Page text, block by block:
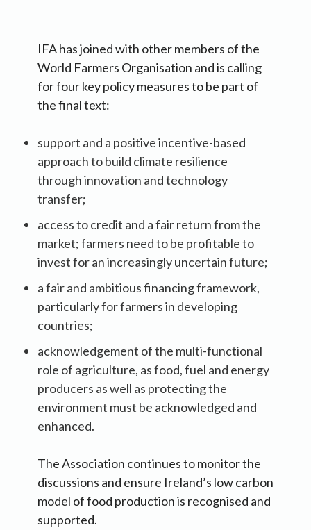
IFA has joined with other members of the
World Farmers Organisation and is calling
for four key policy measures to be part of
the final text:
support and a positive incentive-based
approach to build climate resilience
through innovation and technology
transfer;
access to credit and a fair return from the
market; farmers need to be profitable to
invest for an increasingly uncertain future;
a fair and ambitious financing framework,
particularly for farmers in developing
countries;
acknowledgement of the multi-functional
role of agriculture, as food, fuel and energy
producers as well as protecting the
environment must be acknowledged and
enhanced.
The Association continues to monitor the
discussions and ensure Ireland’s low carbon
model of food production is recognised and
supported.